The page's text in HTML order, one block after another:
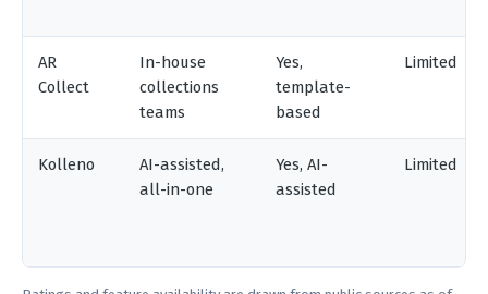
AR
Collect
In-house
collections
teams
Yes,
template-
based
Limited
Kolleno
AI-assisted,
all-in-one
Yes, AI-
assisted
Limited